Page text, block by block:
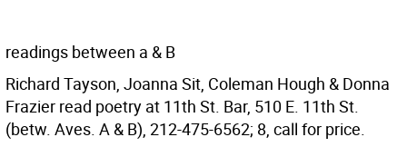
readings between a & B
Richard Tayson, Joanna Sit, Coleman Hough & Donna
Frazier read poetry at 11th St. Bar, 510 E. 11th St.
(betw. Aves. A & B), 212-475-6562; 8, call for price.